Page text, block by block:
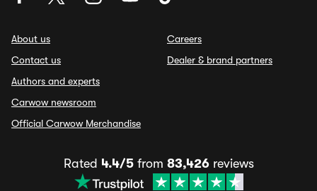
About us
Contact us
Authors and experts
Carwow newsroom
Official Carwow Merchandise
Careers
Dealer & brand partners
Rated 4.4/5from 83,426reviews